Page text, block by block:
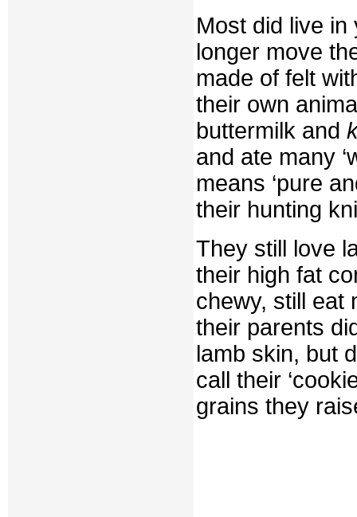
Most did live
longer move
made of felt
their own
buttermilk and
and ate many
means ‘pure
their hunting
They still love
their high fat
chewy, still eat
their parents
lamb skin, but
call their
grains they